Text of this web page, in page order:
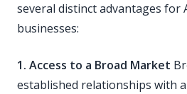
several distinct advantages for
businesses:
1. Access to a Broad Market
established relationships with